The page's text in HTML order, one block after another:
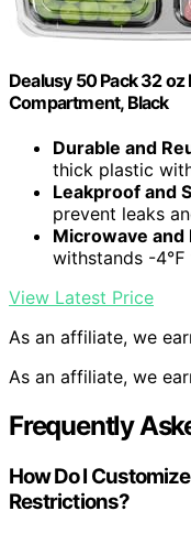
Dealusy 50 Pack 32
Compartment, Black
Durable and
thick plastic
Leakproof and
prevent leaks
Microwave and
withstands -4℉
View Latest Price
As an affiliate, we
As an affiliate, we
Frequently
How Do I
Restrictions?